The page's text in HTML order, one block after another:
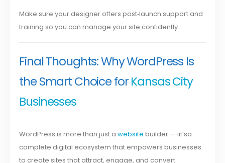
Make sure your designer offers post‑launch support and
training so you can manage your site confidently.
Final Thoughts: Why WordPress Is
the Smart Choice forKansas City
Businesses
WordPress is more than just awebsite builder — iit’sa
complete digital ecosystem that empowers businesses
to create sites that attract, engage, and convert